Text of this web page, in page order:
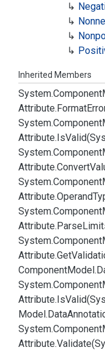
Inherited Members
System.Component
Attribute.Format
System.Component
Attribute.Is
System.Component
Attribute.Convert
System.Component
Attribute.Operand
System.Component
Attribute.Parse
System.Component
Attribute.Get
ComponentModel.
System.Component
Attribute.Is
Model.Data
System.Component
Attribute.